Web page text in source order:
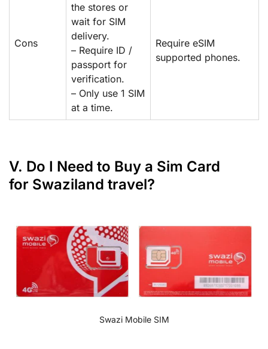
Cons
the stores or
wait for SIM
delivery.
– Require ID /
passport for
verification.
– Only use 1 SIM
at a time.
Require eSIM
supported phones.
V. Do I Need to Buy a Sim Card
for Swaziland travel?
Swazi Mobile SIM